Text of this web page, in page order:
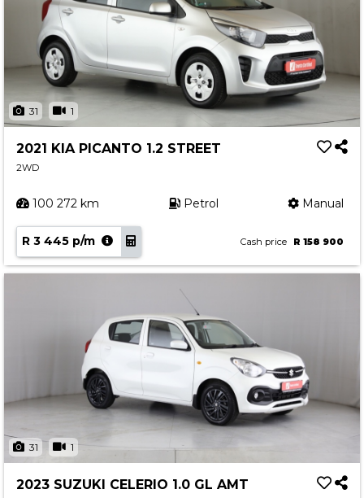
31 1
2021 KIA PICANTO 1.2 STREET
2WD
100 272 km Petrol Manual
R 3 445 p/m Cash price R 158 900
31 1
2023 SUZUKI CELERIO 1.0 GL AMT